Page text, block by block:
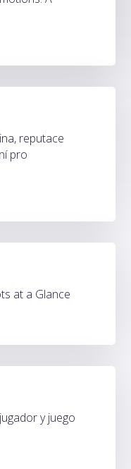
reputace
pro
at a Glance
y juego